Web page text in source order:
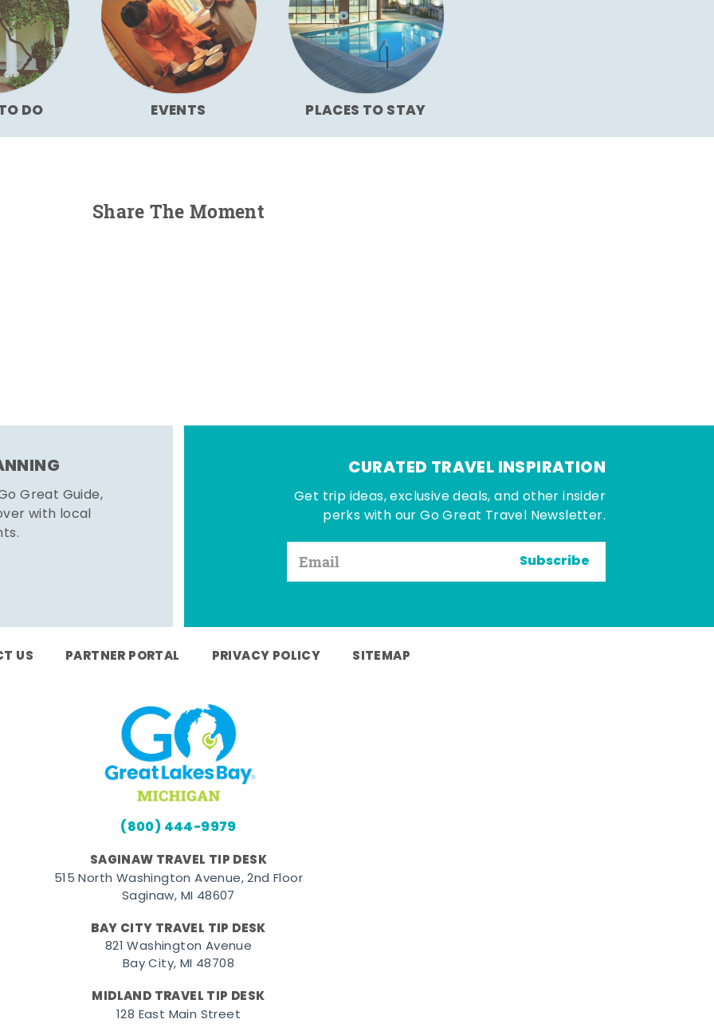
DO EVENTS PLACES TO STAY
Share The Moment
Great Guide,
with local
CURATED TRAVEL INSPIRATION
Get trip ideas, exclusive deals, and other insider
perks with our Go Great Travel Newsletter.
Subscribe
US PARTNER PORTAL PRIVACY POLICY SITEMAP
(800) 444-9979
SAGINAW TRAVEL TIP DESK
515 North Washington Avenue, 2nd Floor
Saginaw, MI 48607
BAY CITY TRAVEL TIP DESK
821 Washington Avenue
Bay City, MI 48708
MIDLAND TRAVEL TIP DESK
128 East Main Street